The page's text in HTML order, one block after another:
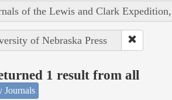
of the Lewis and Clark
of Nebraska Press
1 result from all
Journals